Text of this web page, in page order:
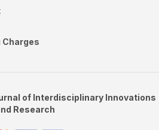
of Interdisciplinary Innovations
Research